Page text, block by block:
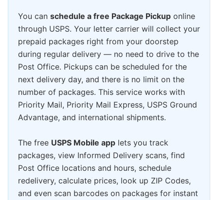
You can schedule a free Package Pickup online
through USPS. Your letter carrier will collect your
prepaid packages right from your doorstep
during regular delivery — no need to drive to the
Post Office. Pickups can be scheduled for the
next delivery day, and there is no limit on the
number of packages. This service works with
Priority Mail, Priority Mail Express, USPS Ground
Advantage, and international shipments.
The free USPS Mobile app lets you track
packages, view Informed Delivery scans, find
Post Office locations and hours, schedule
redelivery, calculate prices, look up ZIP Codes,
and even scan barcodes on packages for instant